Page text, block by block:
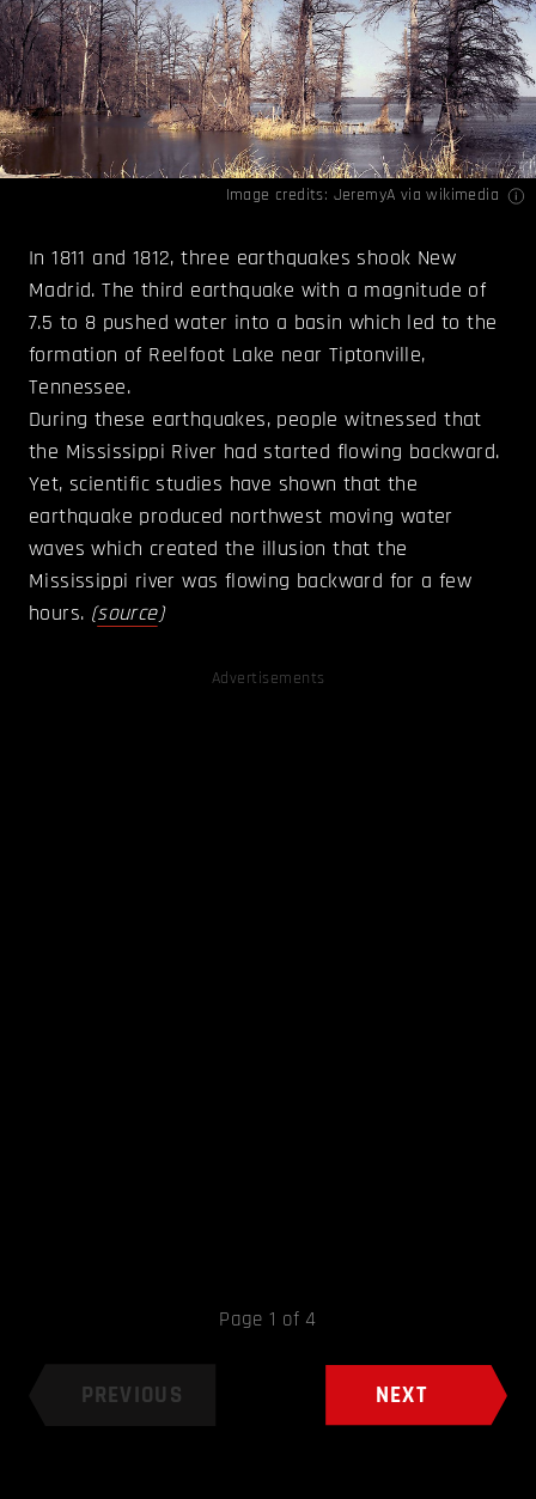
Image credits: JeremyA via wikimedia
In 1811 and 1812, three earthquakes shook New
Madrid. The third earthquake with a magnitude of
7.5 to 8 pushed water into a basin which led to the
formation of Reelfoot Lake near Tiptonville,
Tennessee.
During these earthquakes, people witnessed that
the Mississippi River had started flowing backward.
Yet, scientific studies have shown that the
earthquake produced northwest moving water
waves which created the illusion that the
Mississippi river was flowing backward for a few
hours. (source)
Advertisements
Page 1 of 4
PREVIOUS NEXT